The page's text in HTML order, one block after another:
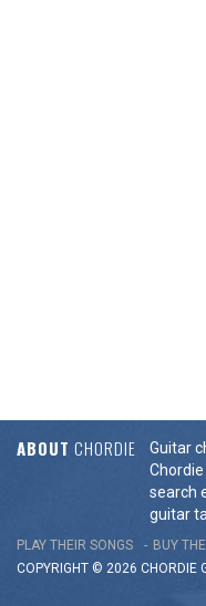
ABOUT CHORDIE
Guitar
Chordie
search
guitar
PLAY THEIR SONGS BUY
COPYRIGHT © 2026 CHORDIE